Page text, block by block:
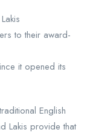
to their award-
it opened its
English
Lakis provide that